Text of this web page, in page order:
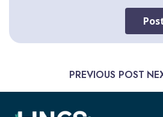
PREVIOUS POST